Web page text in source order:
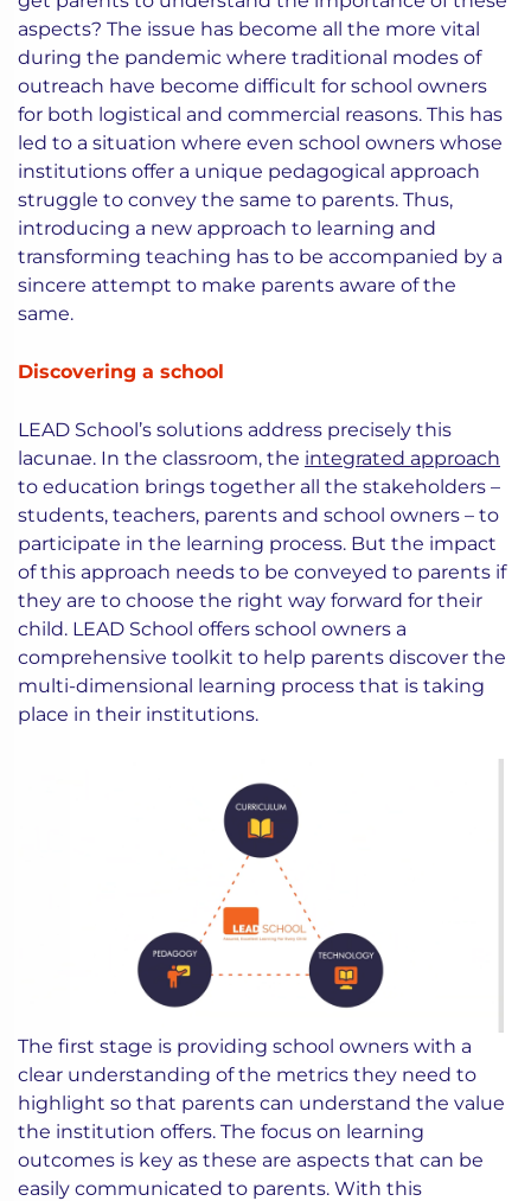
aspects? The issue has become all the more vital
during the pandemic where traditional modes of
outreach have become difficult for school owners
for both logistical and commercial reasons. This has
led to a situation where even school owners whose
institutions offer a unique pedagogical approach
struggle to convey the same to parents. Thus,
introducing a new approach to learning and
transforming teaching has to be accompanied by a
sincere attempt to make parents aware of the
same.
Discovering a school
LEAD School’s solutions address precisely this
lacunae. In the classroom, the integrated approach
to education brings together all the stakeholders –
students, teachers, parents and school owners – to
participate in the learning process. But the impact
of this approach needs to be conveyed to parents if
they are to choose the right way forward for their
child. LEAD School offers school owners a
comprehensive toolkit to help parents discover the
multi-dimensional learning process that is taking
place in their institutions.
The first stage is providing school owners with a
clear understanding of the metrics they need to
highlight so that parents can understand the value
the institution offers. The focus on learning
outcomes is key as these are aspects that can be
easily communicated to parents. With this